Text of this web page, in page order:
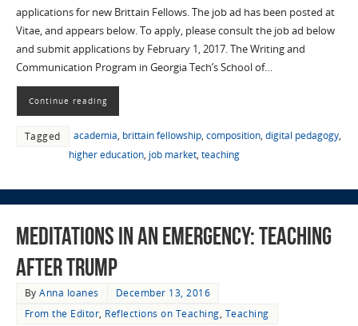
applications for new Brittain Fellows. The job ad has been posted at
Vitae, and appears below. To apply, please consult the job ad below
and submit applications by February 1, 2017. The Writing and
Communication Program in Georgia Tech’s School of…
Continue reading
Tagged academia, brittain fellowship, composition, digital pedagogy,
higher education, job market, teaching
Meditations in an Emergency: Teaching
After Trump
ByAnna Ioanes
December 13, 2016
From the Editor, Reflections on Teaching, Teaching